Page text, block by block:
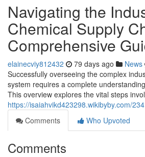
Navigating the
Chemical Supply
Comprehensive
elainecviy812432 79 days ago News
Successfully overseeing the complex
system requires a complete
This overview explores the vital steps
https://isaiahvikd423298.wikibyby.com/
Comments
Who Upvoted
Comments